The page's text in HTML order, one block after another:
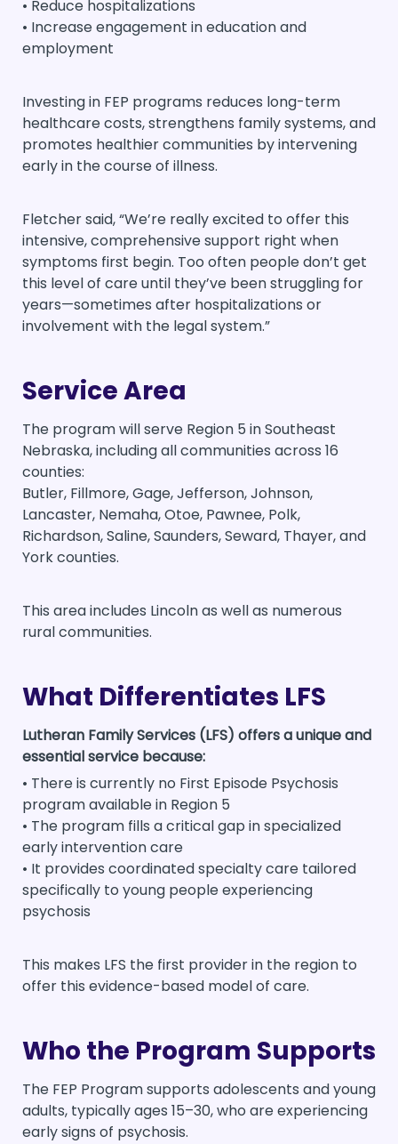
• Reduce hospitalizations
• Increase engagement in education and
employment
Investing in FEP programs reduces long-term
healthcare costs, strengthens family systems, and
promotes healthier communities by intervening
early in the course of illness.
Fletcher said, “We’re really excited to offer this
intensive, comprehensive support right when
symptoms first begin. Too often people don’t get
this level of care until they’ve been struggling for
years—sometimes after hospitalizations or
involvement with the legal system.”
Service Area
The program will serve Region 5 in Southeast
Nebraska, including all communities across 16
counties:
Butler, Fillmore, Gage, Jefferson, Johnson,
Lancaster, Nemaha, Otoe, Pawnee, Polk,
Richardson, Saline, Saunders, Seward, Thayer, and
York counties.
This area includes Lincoln as well as numerous
rural communities.
What Differentiates LFS
Lutheran Family Services (LFS) offers a unique and
essential service because:
• There is currently no First Episode Psychosis
program available in Region 5
• The program fills a critical gap in specialized
early intervention care
• It provides coordinated specialty care tailored
specifically to young people experiencing
psychosis
This makes LFS the first provider in the region to
offer this evidence-based model of care.
Who the Program Supports
The FEP Program supports adolescents and young
adults, typically ages 15–30, who are experiencing
early signs of psychosis.